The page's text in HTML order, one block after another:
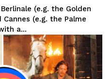
(e.g. the Golden
(e.g. the Palme
a...